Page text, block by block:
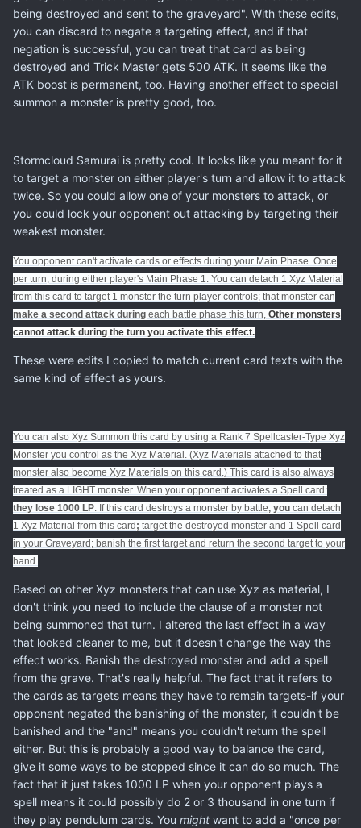
being destroyed and sent to the graveyard". With these edits,
you can discard to negate a targeting effect, and if that
negation is successful, you can treat that card as being
destroyed and Trick Master gets 500 ATK. It seems like the
ATK boost is permanent, too. Having another effect to special
summon a monster is pretty good, too.
Stormcloud Samurai is pretty cool. It looks like you meant for it
to target a monster on either player's turn and allow it to attack
twice. So you could allow one of your monsters to attack, or
you could lock your opponent out attacking by targeting their
weakest monster.
You opponent can't activate cards or effects during your Main Phase. Once
per turn, during either player's Main Phase 1: You can detach 1 Xyz Material
from this card to target 1 monster the turn player controls; that monster can
make a second attack during each battle phase this turn, Other monsters
cannot attack during the turn you activate this effect.
These were edits I copied to match current card texts with the
same kind of effect as yours.
You can also Xyz Summon this card by using a Rank 7 Spellcaster-Type Xyz
Monster you control as the Xyz Material. (Xyz Materials attached to that
monster also become Xyz Materials on this card.) This card is also always
treated as a LIGHT monster. When your opponent activates a Spell card:
they lose 1000 LP. If this card destroys a monster by battle, you can detach
1 Xyz Material from this card ; target the destroyed monster and 1 Spell card
in your Graveyard; banish the first target and return the second target to your
hand.
Based on other Xyz monsters that can use Xyz as material, I
don't think you need to include the clause of a monster not
being summoned that turn. I altered the last effect in a way
that looked cleaner to me, but it doesn't change the way the
effect works. Banish the destroyed monster and add a spell
from the grave. That's really helpful. The fact that it refers to
the cards as targets means they have to remain targets-if your
opponent negated the banishing of the monster, it couldn't be
banished and the "and" means you couldn't return the spell
either. But this is probably a good way to balance the card,
give it some ways to be stopped since it can do so much. The
fact that it just takes 1000 LP when your opponent plays a
spell means it could possibly do 2 or 3 thousand in one turn if
they play pendulum cards. You might want to add a "once per